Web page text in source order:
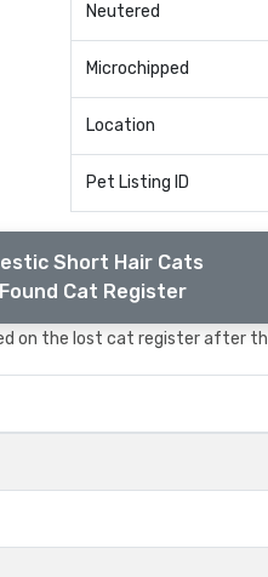
Neutered
Microchipped
Location
Pet Listing ID
Short Hair Cats
Cat Register
on the lost cat register after